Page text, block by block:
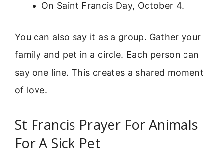
On Saint Francis Day, October 4.
You can also say it as a group. Gather your
family and pet in a circle. Each person can
say one line. This creates a shared moment
of love.
St Francis Prayer For Animals
For A Sick Pet